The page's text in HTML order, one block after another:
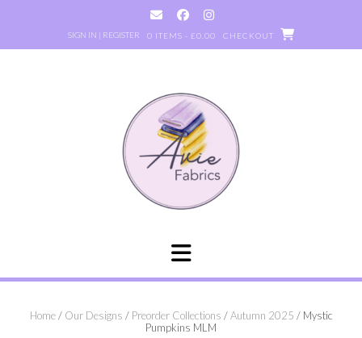
SIGN IN | REGISTER 0 ITEMS - £0.00 CHECKOUT
Home/ Our Designs / Preorder Collections /Autumn 2025 / Mystic
Pumpkins MLM